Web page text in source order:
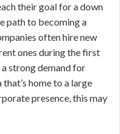
their goal for a down
path to becoming a
often hire new
ones during the first
strong demand for
home to a large
presence, this may